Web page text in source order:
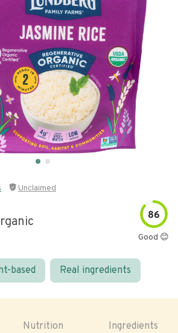
Unclaimed
86
Good 😊
based Real ingredients
Nutrition Ingredients